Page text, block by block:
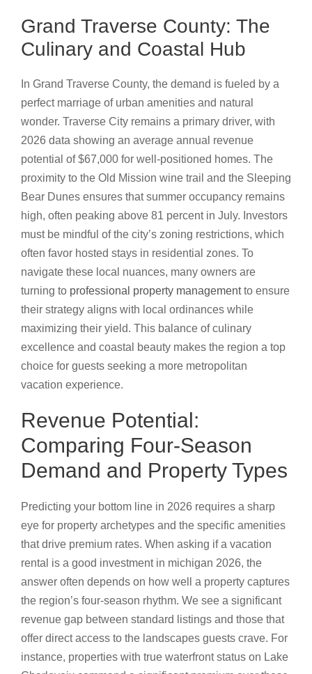
Grand Traverse County: The
Culinary and Coastal Hub
In Grand Traverse County, the demand is fueled by a
perfect marriage of urban amenities and natural
wonder. Traverse City remains a primary driver, with
2026 data showing an average annual revenue
potential of $67,000 for well-positioned homes. The
proximity to the Old Mission wine trail and the Sleeping
Bear Dunes ensures that summer occupancy remains
high, often peaking above 81 percent in July. Investors
must be mindful of the city’s zoning restrictions, which
often favor hosted stays in residential zones. To
navigate these local nuances, many owners are
turning to professional property managementto ensure
their strategy aligns with local ordinances while
maximizing their yield. This balance of culinary
excellence and coastal beauty makes the region a top
choice for guests seeking a more metropolitan
vacation experience.
Revenue Potential:
Comparing Four-Season
Demand and Property Types
Predicting your bottom line in 2026 requires a sharp
eye for property archetypes and the specific amenities
that drive premium rates. When asking if a vacation
rental is a good investment in michigan 2026, the
answer often depends on how well a property captures
the region’s four-season rhythm. We see a significant
revenue gap between standard listings and those that
offer direct access to the landscapes guests crave. For
instance, properties with true waterfront status on Lake